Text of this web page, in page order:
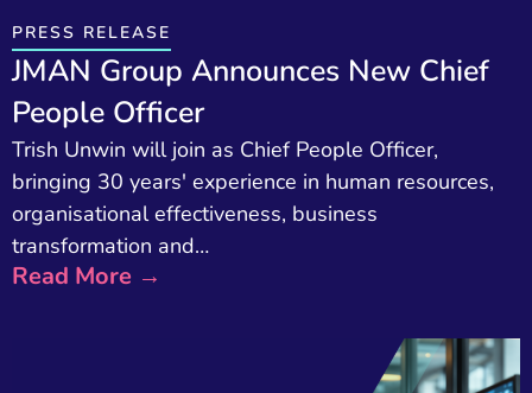
PRESS RELEASE
JMAN Group Announces New Chief
People Officer
Trish Unwin will join as Chief People Officer,
bringing 30 years' experience in human resources,
organisational effectiveness, business
transformation and…
Read More →